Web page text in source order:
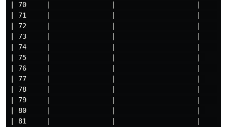
| 70     |               |                    |
| 71     |               |                    |
| 72     |               |                    |
| 73     |               |                    |
| 74     |               |                    |
| 75     |               |                    |
| 76     |               |                    |
| 77     |               |                    |
| 78     |               |                    |
| 79     |               |                    |
| 80     |               |                    |
| 81     |               |                    |